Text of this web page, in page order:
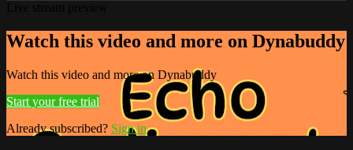
Watch this video and more on Dynabuddy
Watch this video and more on Dynabuddy
Start your free trial
Already subscribed? Sign in